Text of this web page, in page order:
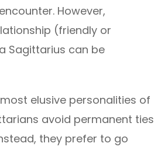
However,
(friendly or
Sagittarius can be
elusive personalities of
avoid permanent ties
they prefer to go